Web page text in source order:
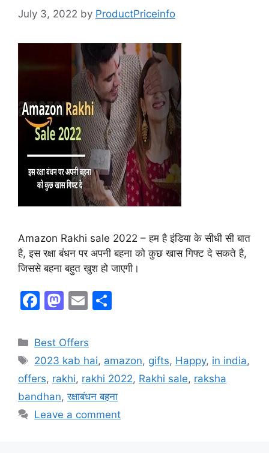
July 3, 2022 by ProductPriceinfo
Amazon Rakhi sale 2022 – हम है इंडिया के सीधी सी बात
है, इस रक्षा बंधन पर अपनी बहना को कुछ खास गिफ्ट दे सकते है,
जिससे बहना बहुत खुश हो जाएगी।
F
c
e
b
o
o
M
st
o
d
o
n
E
ai
l
e
Best Offers
2023 kab hai, amazon, gifts, Happy, in india,
offers, rakhi, rakhi 2022, Rakhi sale, raksha
bandhan,रक्षाबंधन बहना
Leave a comment